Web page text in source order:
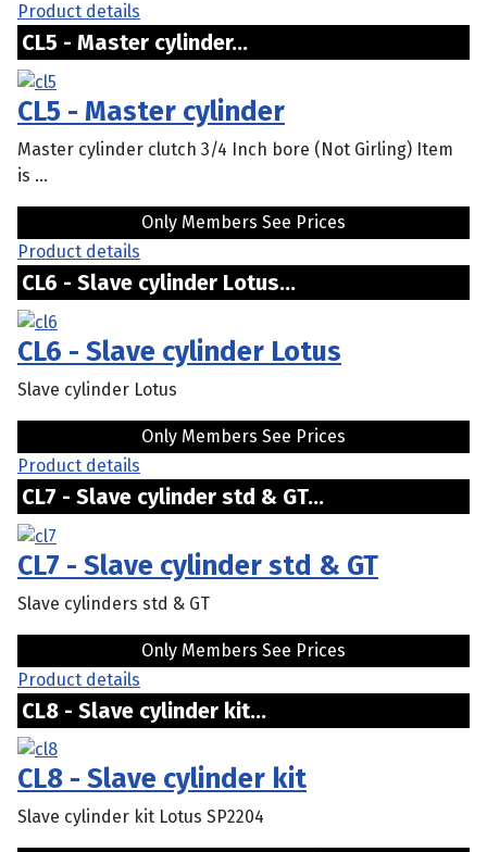
Product details
CL5 - Master cylinder...
CL5 - Master cylinder
Master cylinder clutch 3/4 Inch bore (Not Girling) Item
is ...
Only Members See Prices
Product details
CL6 - Slave cylinder Lotus...
CL6 - Slave cylinder Lotus
Slave cylinder Lotus
Only Members See Prices
Product details
CL7 - Slave cylinder std & GT...
CL7 - Slave cylinder std & GT
Slave cylinders std & GT
Only Members See Prices
Product details
CL8 - Slave cylinder kit...
CL8 - Slave cylinder kit
Slave cylinder kit Lotus SP2204